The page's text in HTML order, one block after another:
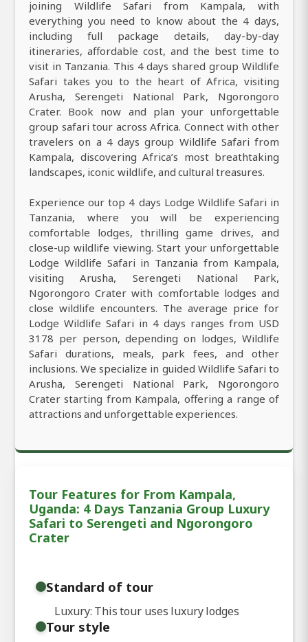
joining Wildlife Safari from Kampala, with
everything you need to know about the 4 days,
including full package details, day-by-day
itineraries, affordable cost, and the best time to
visit in Tanzania. This 4 days shared group Wildlife
Safari takes you to the heart of Africa, visiting
Arusha, Serengeti National Park, Ngorongoro
Crater. Book now and plan your unforgettable
group safari tour across Africa. Connect with other
travelers on a 4 days group Wildlife Safari from
Kampala, discovering Africa’s most breathtaking
landscapes, iconic wildlife, and cultural treasures.
Experience our top 4 days Lodge Wildlife Safari in
Tanzania, where you will be experiencing
comfortable lodges, thrilling game drives, and
close-up wildlife viewing. Start your unforgettable
Lodge Wildlife Safari in Tanzania from Kampala,
visiting Arusha, Serengeti National Park,
Ngorongoro Crater with comfortable lodges and
close wildlife encounters. The average price for
Lodge Wildlife Safari in 4 days ranges from USD
3178 per person, depending on lodges, Wildlife
Safari durations, meals, park fees, and other
inclusions. We specialize in guided Wildlife Safari to
Arusha, Serengeti National Park, Ngorongoro
Crater starting from Kampala, offering a range of
attractions and unforgettable experiences.
Tour Features for From Kampala,
Uganda: 4 Days Tanzania Group Luxury
Safari to Serengeti and Ngorongoro
Crater
Standard of tour
Luxury: This tour uses luxury lodges
Tour style